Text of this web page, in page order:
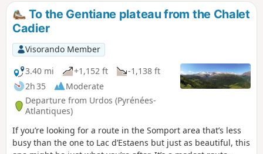
To the Gentiane plateau from the Chalet
Cadier
Visorando Member
3.40 mi
+1,152 ft
-1,138 ft
2h 35
Moderate
Departure from Urdos (Pyrénées-
Atlantiques)
If you’re looking for a route in the Somport area that’s less
busy than the one to Lac d’Estaens but just as beautiful, this